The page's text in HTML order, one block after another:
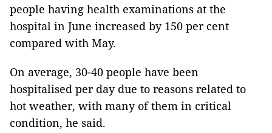
people having health examinations at the
hospital in June increased by 150 per cent
compared with May.
On average, 30-40 people have been
hospitalised per day due to reasons related to
hot weather, with many of them in critical
condition, he said.